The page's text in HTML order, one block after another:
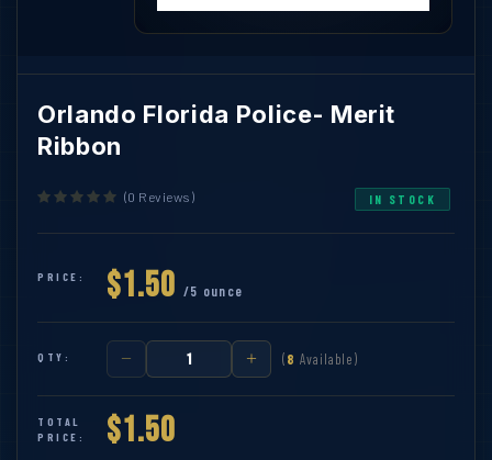
Orlando Florida Police- Merit
Ribbon
(0 Reviews) IN STOCK
PRICE: $1.50 /5 ounce
QTY: (8 Available)
TOTAL
PRICE:
$1.50